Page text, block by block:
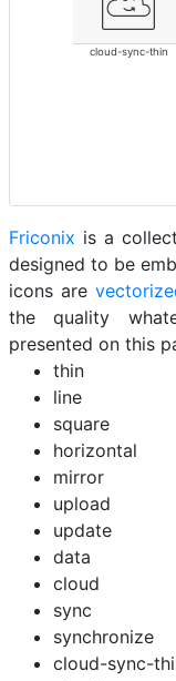
cloud-sync-thin
Friconix is a
designed to be
icons are
the quality
presented on this
thin
line
square
horizontal
mirror
upload
update
data
cloud
sync
synchronize
cloud-sync-